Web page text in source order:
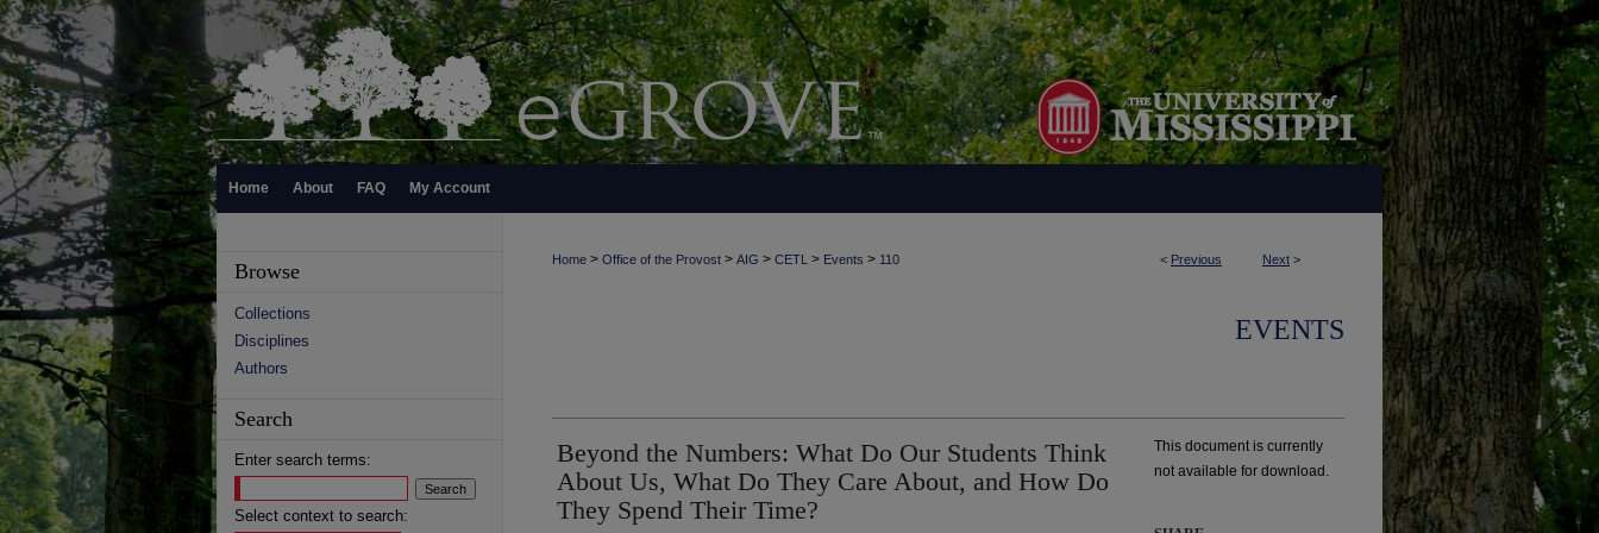
Home About FAQ My Account
< Previous Next >
Home > Office of the Provost > AIG > CETL > Events > 110
EVENTS
Beyond the Numbers: What Do Our Students Think
About Us, What Do They Care About, and How Do
They Spend Their Time?
This document is currently
not available for download.
Browse
Collections
Disciplines
Authors
Search
Enter search terms:
Select context to search: